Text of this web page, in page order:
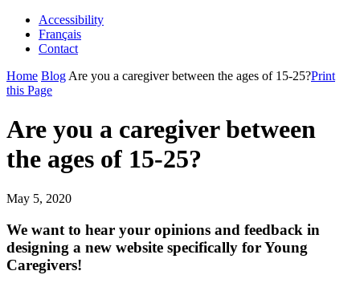
Accessibility
Français
Contact
Home Blog Are you a caregiver between the ages of 15-25?Print
this Page
Are you a caregiver between
the ages of 15-25?
May 5, 2020
We want to hear your opinions and feedback in
designing a new website specifically for Young
Caregivers!